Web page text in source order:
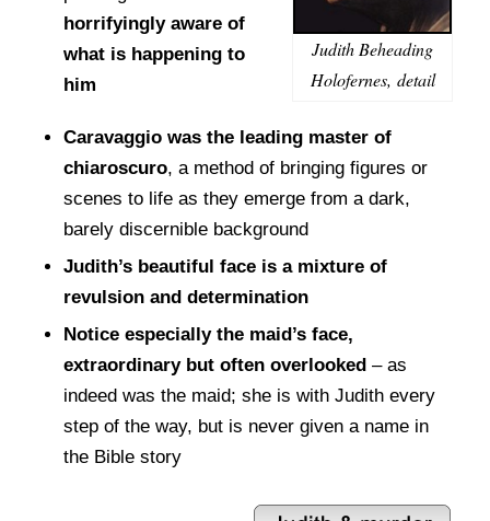
Judith Beheading
Holofernes, detail
horrifyingly aware of
what is happening to
him
Caravaggio was the leading master of
chiaroscuro, a method of bringing figures or
scenes to life as they emerge from a dark,
barely discernible background
Judith’s beautiful face is a mixture of
revulsion and determination
Notice especially the maid’s face,
extraordinary but often overlooked – as
indeed was the maid; she is with Judith every
step of the way, but is never given a name in
the Bible story